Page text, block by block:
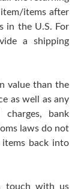
items after
in the U.S. For
a shipping
value than the
as well as any
bank
laws do not
back into
touch with us